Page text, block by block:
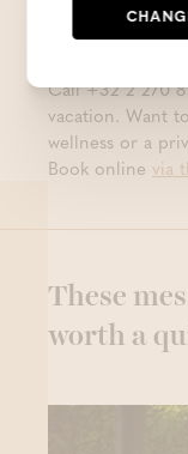
Can’t wait to
Grimbergen?
Call +32 2 270
vacation. Want
wellness or a
Book online via
These
worth a